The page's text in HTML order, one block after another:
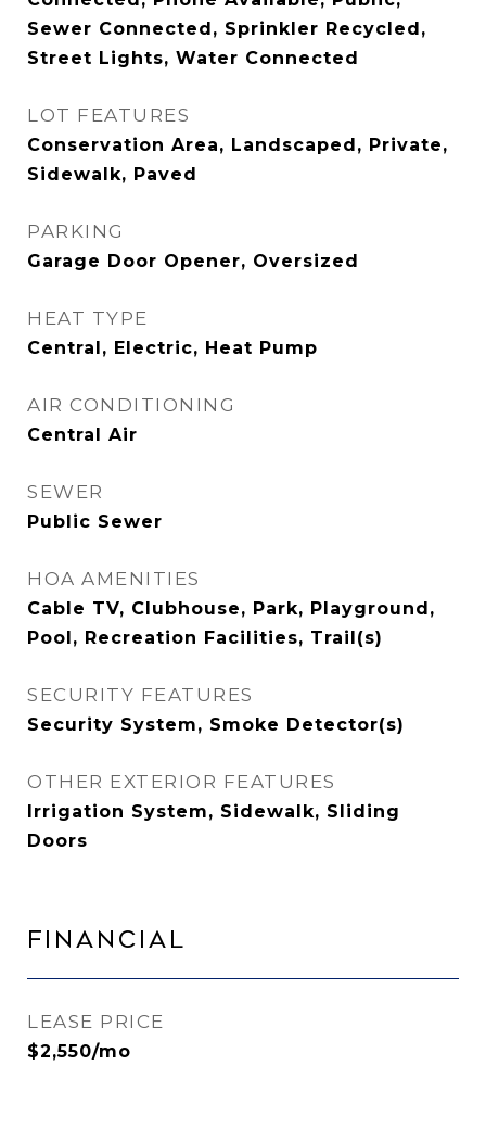
Sewer Connected, Sprinkler Recycled,
Street Lights, Water Connected
LOT FEATURES
Conservation Area, Landscaped, Private,
Sidewalk, Paved
PARKING
Garage Door Opener, Oversized
HEAT TYPE
Central, Electric, Heat Pump
AIR CONDITIONING
Central Air
SEWER
Public Sewer
HOA AMENITIES
Cable TV, Clubhouse, Park, Playground,
Pool, Recreation Facilities, Trail(s)
SECURITY FEATURES
Security System, Smoke Detector(s)
OTHER EXTERIOR FEATURES
Irrigation System, Sidewalk, Sliding
Doors
Financial
LEASE PRICE
$2,550/mo